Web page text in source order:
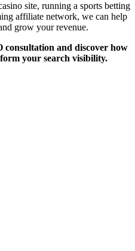
site, running a sports betting
affiliate network, we can help
grow your revenue.
consultation and discover how
your search visibility.